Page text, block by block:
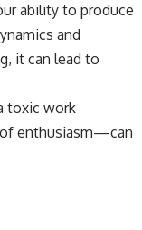
ability to produce
and
it can lead to
toxic work
enthusiasm—can